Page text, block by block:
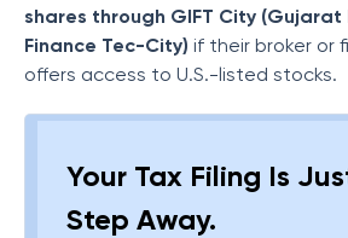
shares through GIFT City
Finance Tec-City) if their broker or
offers access to U.S.-listed stocks.
Your Tax Filing Is
Step Away.